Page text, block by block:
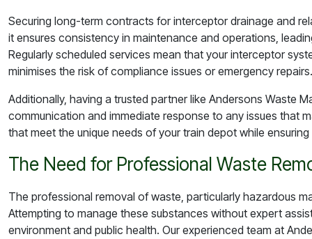
Securing long-term contracts for interceptor drainage and
it ensures consistency in maintenance and operations,
Regularly scheduled services mean that your interceptor
minimises the risk of compliance issues or emergency repairs.
Additionally, having a trusted partner like Andersons Waste
communication and immediate response to any issues that
that meet the unique needs of your train depot while
The Need for Professional Waste
The professional removal of waste, particularly hazardous
Attempting to manage these substances without expert
environment and public health. Our experienced team at